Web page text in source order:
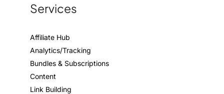
Services
Affiliate Hub
Analytics/Tracking
Bundles & Subscriptions
Content
Link Building